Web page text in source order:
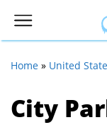
Home » United
City